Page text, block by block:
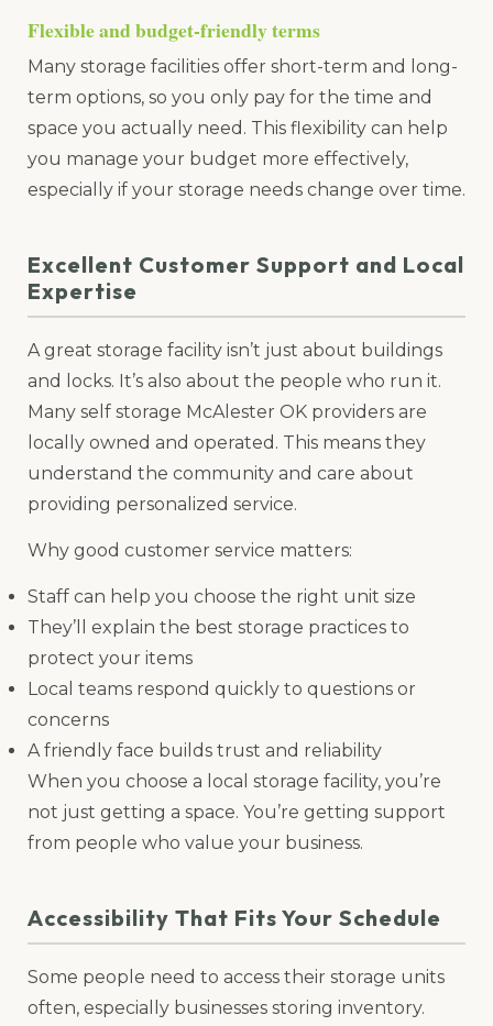
Flexible and budget-friendly terms
Many storage facilities offer short-term and long-
term options, so you only pay for the time and
space you actually need. This flexibility can help
you manage your budget more effectively,
especially if your storage needs change over time.
Excellent Customer Support and Local
Expertise
A great storage facility isn’t just about buildings
and locks. It’s also about the people who run it.
Many self storage McAlester OK providers are
locally owned and operated. This means they
understand the community and care about
providing personalized service.
Why good customer service matters:
Staff can help you choose the right unit size
They’ll explain the best storage practices to
protect your items
Local teams respond quickly to questions or
concerns
A friendly face builds trust and reliability
When you choose a local storage facility, you’re
not just getting a space. You’re getting support
from people who value your business.
Accessibility That Fits Your Schedule
Some people need to access their storage units
often, especially businesses storing inventory.